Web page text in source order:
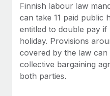
What a Workday
actually looks like
Most teams hear "payroll
six-month project with a
Learn More
Finnish labour law
can take 11 paid public
entitled to double pay
holiday. Provisions
covered by the law can
collective bargaining
both parties.